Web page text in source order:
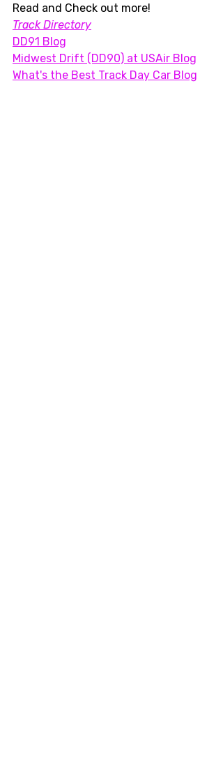
Read and Check out more!
Track Directory
DD91 Blog
Midwest Drift (DD90) at USAir Blog
What's the Best Track Day Car Blog